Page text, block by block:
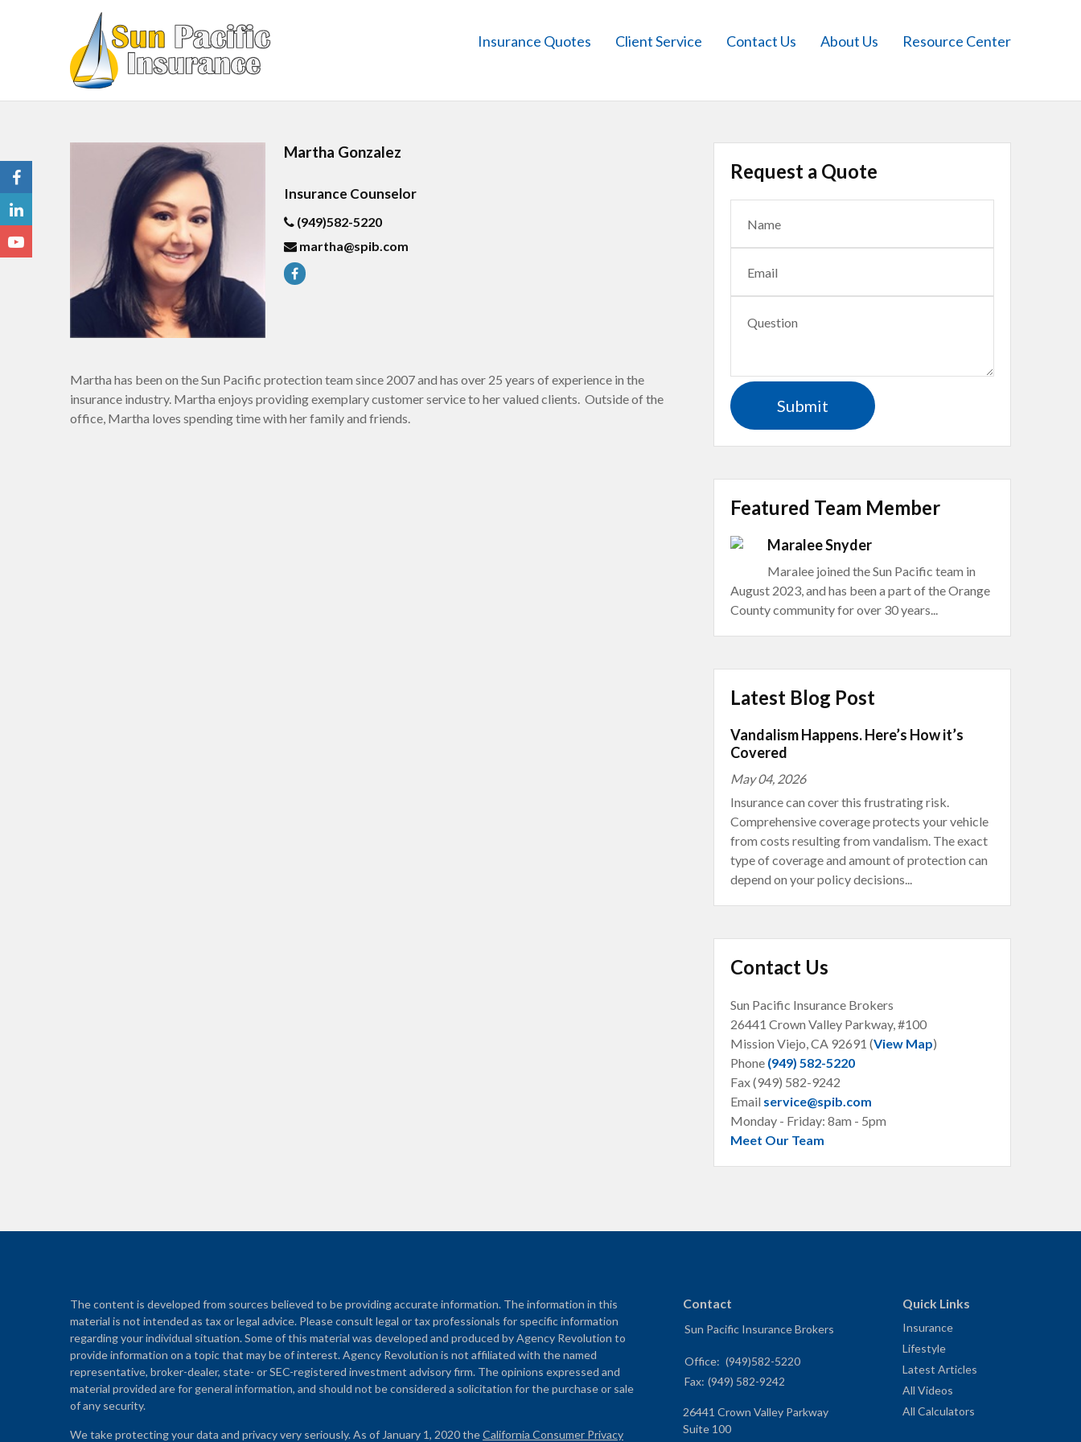
Insurance Quotes Client Service Contact Us About Us Resource Center
Martha Gonzalez
Insurance Counselor
(949)582-5220
martha@spib.com
Martha has been on the Sun Pacific protection team since 2007 and has over 25 years of experience in the
insurance industry. Martha enjoys providing exemplary customer service to her valued clients. Outside of the
office, Martha loves spending time with her family and friends.
Request a Quote
Featured Team Member
Maralee Snyder
Maralee joined the Sun Pacific team in
August 2023, and has been a part of the Orange
County community for over 30 years...
Latest Blog Post
Vandalism Happens. Here’s How it’s
Covered
May 04, 2026
Insurance can cover this frustrating risk.
Comprehensive coverage protects your vehicle
from costs resulting from vandalism. The exact
type of coverage and amount of protection can
depend on your policy decisions...
Contact Us
Sun Pacific Insurance Brokers
26441 Crown Valley Parkway, #100
Mission Viejo, CA 92691 (View Map)
Phone (949) 582-5220
Fax (949) 582-9242
Email service@spib.com
Monday - Friday: 8am - 5pm
Meet Our Team
The content is developed from sources believed to be providing accurate information. The information in this
material is not intended as tax or legal advice. Please consult legal or tax professionals for specific information
regarding your individual situation. Some of this material was developed and produced by Agency Revolution to
provide information on a topic that may be of interest. Agency Revolution is not affiliated with the named
representative, broker-dealer, state- or SEC-registered investment advisory firm. The opinions expressed and
material provided are for general information, and should not be considered a solicitation for the purchase or sale
of any security.
We take protecting your data and privacy very seriously. As of January 1, 2020 theCalifornia Consumer Privacy
Contact
Sun Pacific Insurance Brokers
Office: (949)582-5220
Fax: (949) 582-9242
26441 Crown Valley Parkway
Suite 100
Quick Links
Insurance
Lifestyle
Latest Articles
All Videos
All Calculators